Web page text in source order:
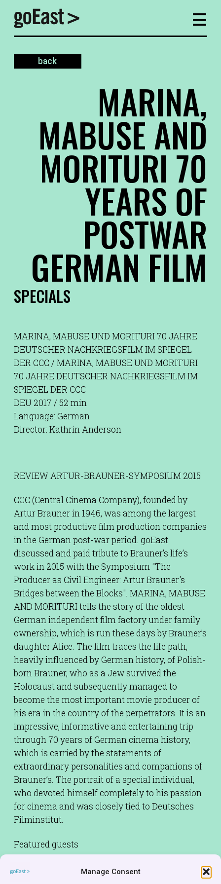
Manage Consent
back
MARINA,
MABUSE AND
MORITURI 70
YEARS OF
POSTWAR
GERMAN FILM
SPECIALS
MARINA, MABUSE UND MORITURI 70 JAHRE
DEUTSCHER NACHKRIEGSFILM IM SPIEGEL
DER CCC / MARINA, MABUSE UND MORITURI
70 JAHRE DEUTSCHER NACHKRIEGSFILM IM
SPIEGEL DER CCC
DEU 2017 / 52 min
Language: German
Director: Kathrin Anderson
REVIEW ARTUR-BRAUNER-SYMPOSIUM 2015
CCC (Central Cinema Company), founded by
Artur Brauner in 1946, was among the largest
and most productive film production companies
in the German post-war period. goEast
discussed and paid tribute to Brauner’s life’s
work in 2015 with the Symposium "The
Producer as Civil Engineer: Artur Brauner's
Bridges between the Blocks". MARINA, MABUSE
AND MORITURI tells the story of the oldest
German independent film factory under family
ownership, which is run these days by Brauner’s
daughter Alice. The film traces the life path,
heavily influenced by German history, of Polish-
born Brauner, who as a Jew survived the
Holocaust and subsequently managed to
become the most important movie producer of
his era in the country of the perpetrators. It is an
impressive, informative and entertaining trip
through 70 years of German cinema history,
which is carried by the statements of
extraordinary personalities and companions of
Brauner’s. The portrait of a special individual,
who devoted himself completely to his passion
for cinema and was closely tied to Deutsches
Filminstitut.
Featured guests
BRAUNER FAMILY